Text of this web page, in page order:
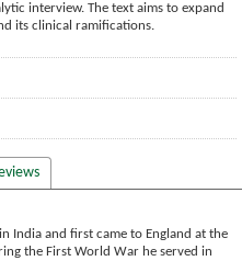
interview. The text aims to expand
its clinical ramifications.
India and first came to England at the
the First World War he served in